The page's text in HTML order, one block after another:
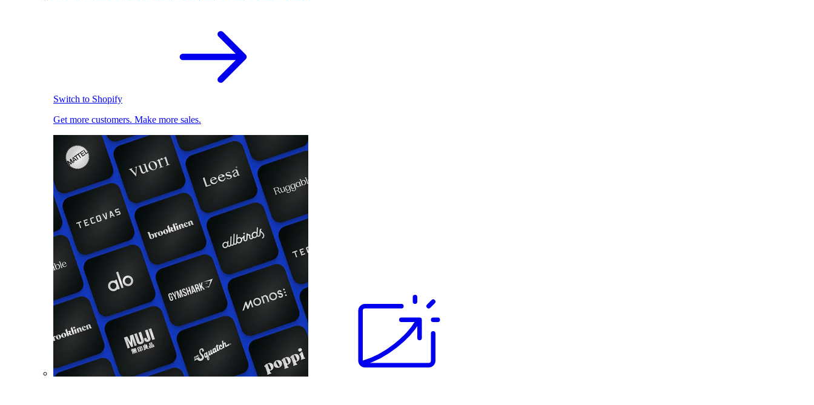
Switch to Shopify
Get more customers. Make more sales.